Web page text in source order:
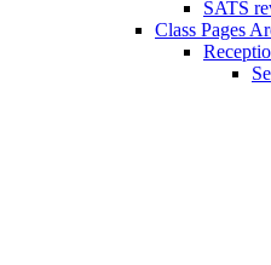
SATS
Class Pages